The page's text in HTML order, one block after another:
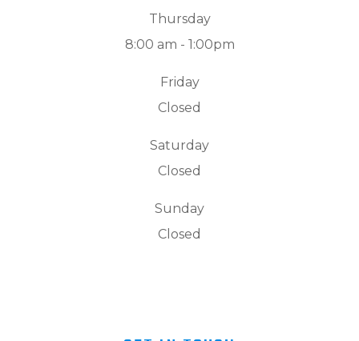
Thursday
8:00 am - 1:00pm
Friday
Closed
Saturday
Closed
Sunday
Closed